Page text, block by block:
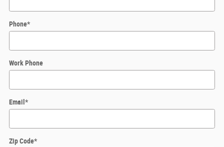
Phone*
Work Phone
Email *
Zip Code*